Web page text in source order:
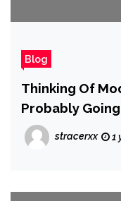
Blog
Thinking Of
Probably
Space —
stracerxx 1